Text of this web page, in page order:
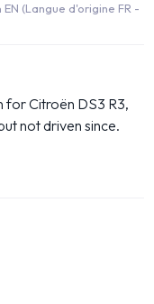
(Langue d'origine FR -
for Citroën DS3 R3,
not driven since.